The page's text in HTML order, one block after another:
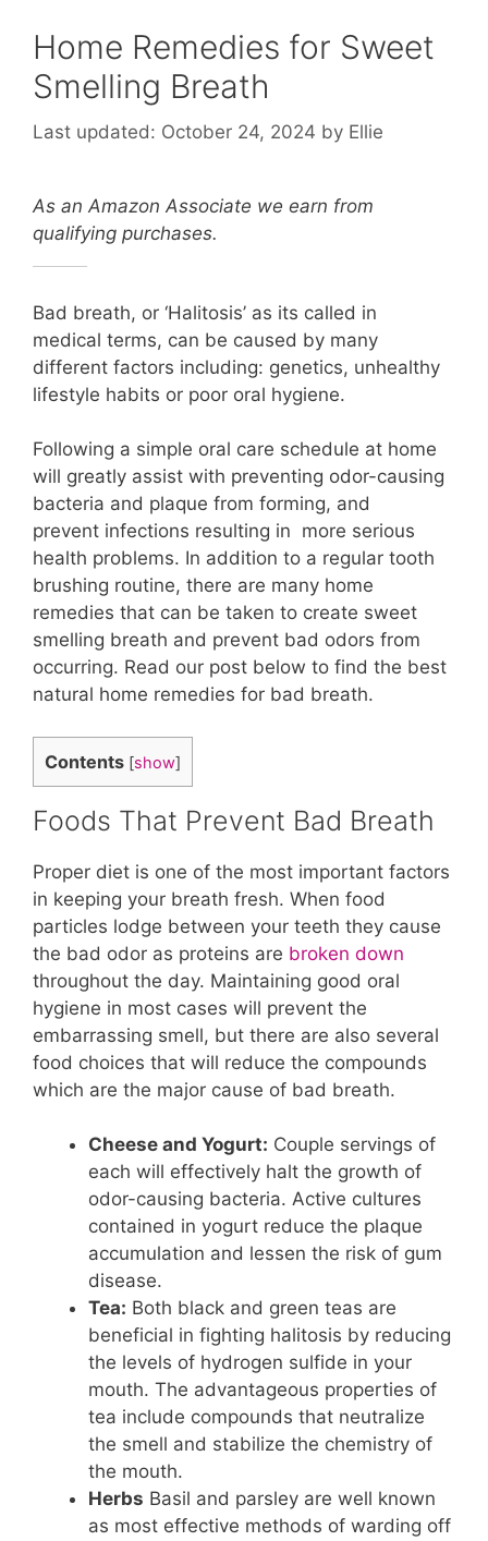
Home Remedies for Sweet
Smelling Breath
October 24, 2024 by Ellie
As an Amazon Associate we earn from
qualifying purchases.
Bad breath, or ‘Halitosis’ as its called in
medical terms, can be caused by many
different factors including: genetics, unhealthy
lifestyle habits or poor oral hygiene.
Following a simple oral care schedule at home
will greatly assist with preventing odor-causing
bacteria and plaque from forming, and
prevent infections resulting in more serious
health problems. In addition to a regular tooth
brushing routine, there are many home
remedies that can be taken to create sweet
smelling breath and prevent bad odors from
occurring. Read our post below to find the best
natural home remedies for bad breath.
Contents [show]
Foods That Prevent Bad Breath
Proper diet is one of the most important factors
in keeping your breath fresh. When food
particles lodge between your teeth they cause
the bad odor as proteins are broken down
throughout the day. Maintaining good oral
hygiene in most cases will prevent the
embarrassing smell, but there are also several
food choices that will reduce the compounds
which are the major cause of bad breath.
Cheese and Yogurt: Couple servings of
each will effectively halt the growth of
odor-causing bacteria. Active cultures
contained in yogurt reduce the plaque
accumulation and lessen the risk of gum
disease.
Tea: Both black and green teas are
beneficial in fighting halitosis by reducing
the levels of hydrogen sulfide in your
mouth. The advantageous properties of
tea include compounds that neutralize
the smell and stabilize the chemistry of
the mouth.
Herbs Basil and parsley are well known
as most effective methods of warding off